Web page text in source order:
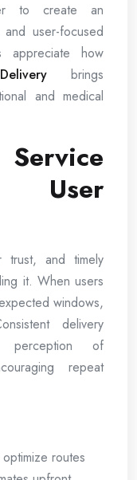
to create an
user-focused
appreciate how
brings
and medical
User
trust, and timely
it. When users
windows,
delivery
perception of
repeat
routes